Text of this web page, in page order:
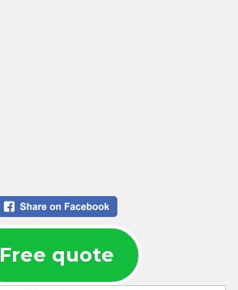
Free quote